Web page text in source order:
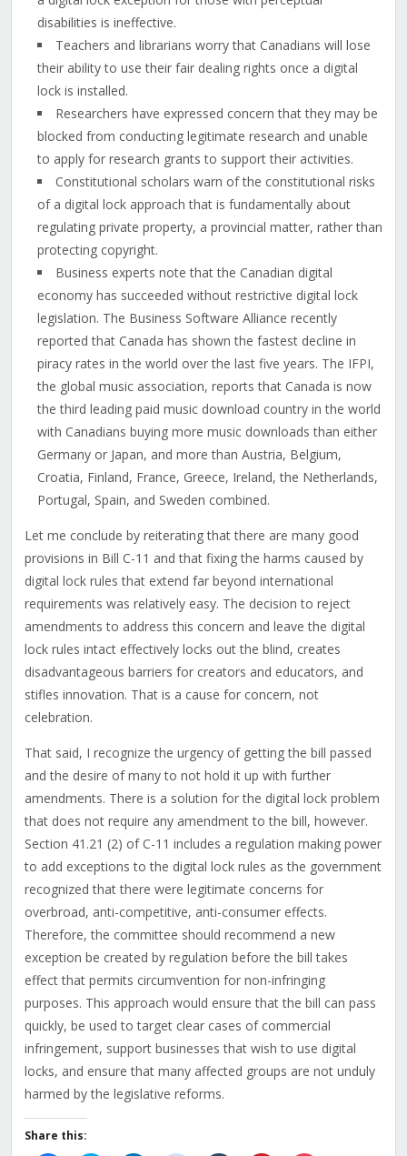
disabilities is ineffective.
Teachers and librarians worry that Canadians will lose
their ability to use their fair dealing rights once a digital
lock is installed.
Researchers have expressed concern that they may be
blocked from conducting legitimate research and unable
to apply for research grants to support their activities.
Constitutional scholars warn of the constitutional risks
of a digital lock approach that is fundamentally about
regulating private property, a provincial matter, rather than
protecting copyright.
Business experts note that the Canadian digital
economy has succeeded without restrictive digital lock
legislation. The Business Software Alliance recently
reported that Canada has shown the fastest decline in
piracy rates in the world over the last five years. The IFPI,
the global music association, reports that Canada is now
the third leading paid music download country in the world
with Canadians buying more music downloads than either
Germany or Japan, and more than Austria, Belgium,
Croatia, Finland, France, Greece, Ireland, the Netherlands,
Portugal, Spain, and Sweden combined.
Let me conclude by reiterating that there are many good
provisions in Bill C-11 and that fixing the harms caused by
digital lock rules that extend far beyond international
requirements was relatively easy. The decision to reject
amendments to address this concern and leave the digital
lock rules intact effectively locks out the blind, creates
disadvantageous barriers for creators and educators, and
stifles innovation. That is a cause for concern, not
celebration.
That said, I recognize the urgency of getting the bill passed
and the desire of many to not hold it up with further
amendments. There is a solution for the digital lock problem
that does not require any amendment to the bill, however.
Section 41.21 (2) of C-11 includes a regulation making power
to add exceptions to the digital lock rules as the government
recognized that there were legitimate concerns for
overbroad, anti-competitive, anti-consumer effects.
Therefore, the committee should recommend a new
exception be created by regulation before the bill takes
effect that permits circumvention for non-infringing
purposes. This approach would ensure that the bill can pass
quickly, be used to target clear cases of commercial
infringement, support businesses that wish to use digital
locks, and ensure that many affected groups are not unduly
harmed by the legislative reforms.
Share this: